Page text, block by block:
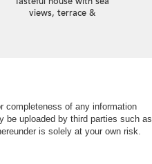
views, terrace &
completeness of any information
be uploaded by third parties such as
is solely at your own risk.